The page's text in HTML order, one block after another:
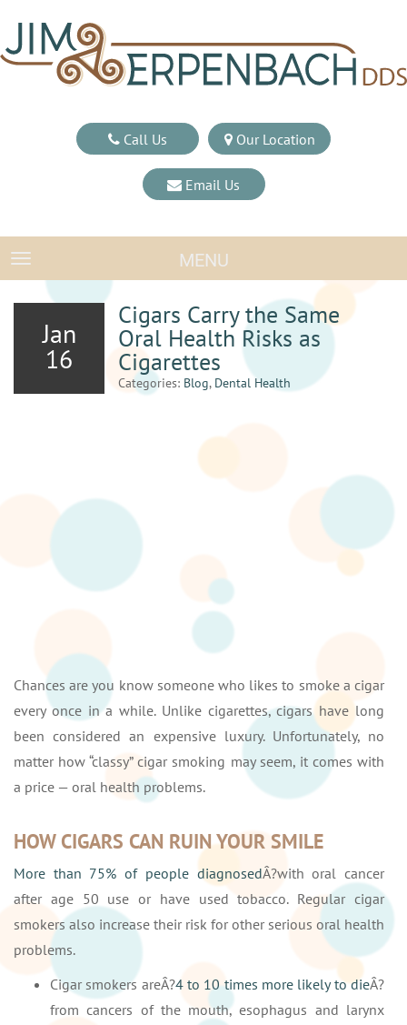
Call Us Our Location
Email Us
TOGGLE NAVIGATIONMENU
Jan
16
Cigars Carry the Same
Oral Health Risks as
Cigarettes
Categories: Blog, Dental Health
Chances are you know someone who likes to smoke a cigar
every once in a while. Unlike cigarettes, cigars have long
been considered an expensive luxury. Unfortunately, no
matter how “classy” cigar smoking may seem, it comes with
a price — oral health problems.
HOW CIGARS CAN RUIN YOUR SMILE
More than 75% of people diagnosedÂ?with oral cancer
after age 50 use or have used tobacco. Regular cigar
smokers also increase their risk for other serious oral health
problems.
Cigar smokers areÂ?4 to 10 times more likely to dieÂ?
from cancers of the mouth, esophagus and larynx